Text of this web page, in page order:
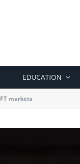
EDUCATION
markets